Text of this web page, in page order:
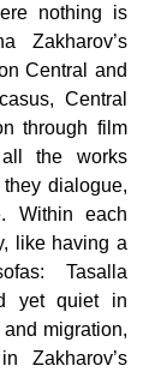
nothing is
Zakharov’s
Central and
Central
through film
the works
dialogue,
Within each
like having a
Tasalla
yet quiet in
migration,